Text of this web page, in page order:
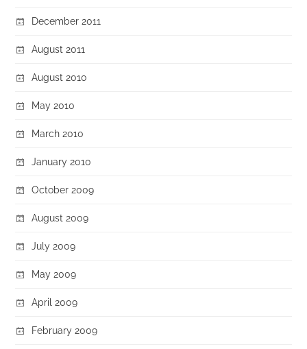
December 2011
August 2011
August 2010
May 2010
March 2010
January 2010
October 2009
August 2009
July 2009
May 2009
April 2009
February 2009